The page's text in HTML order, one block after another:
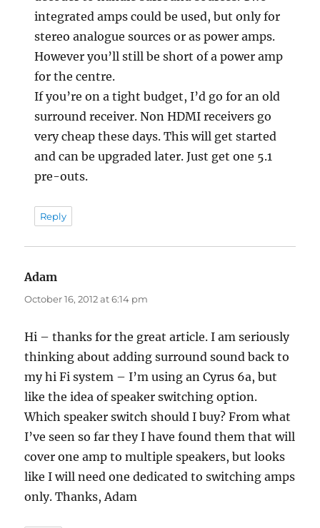
integrated amps could be used, but only for
stereo analogue sources or as power amps.
However you’ll still be short of a power amp
for the centre.
If you’re on a tight budget, I’d go for an old
surround receiver. Non HDMI receivers go
very cheap these days. This will get started
and can be upgraded later. Just get one 5.1
pre-outs.
Reply
Adam
October 16, 2012 at 6:14 pm
Hi – thanks for the great article. I am seriously
thinking about adding surround sound back to
my hi Fi system – I’m using an Cyrus 6a, but
like the idea of speaker switching option.
Which speaker switch should I buy? From what
I’ve seen so far they I have found them that will
cover one amp to multiple speakers, but looks
like I will need one dedicated to switching amps
only. Thanks, Adam